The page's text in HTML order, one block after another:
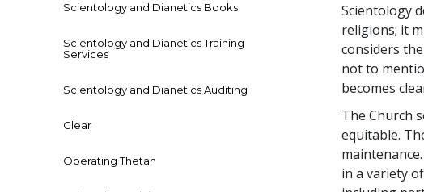
Scientology
religions; it
considers
not to
becomes
The Church
equitable.
in a variety
Scientology and Dianetics Books
Scientology and Dianetics Training
Services
Scientology and Dianetics Auditing
Clear
Operating Thetan